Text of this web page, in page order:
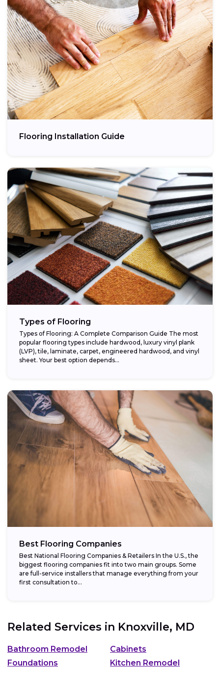
Flooring Installation Guide
Types of Flooring
Types of Flooring: A Complete Comparison Guide The most
popular flooring types include hardwood, luxury vinyl plank
(LVP), tile, laminate, carpet, engineered hardwood, and vinyl
sheet. Your best option depends...
Best Flooring Companies
Best National Flooring Companies & Retailers In the U.S., the
biggest flooring companies fit into two main groups. Some
are full-service installers that manage everything from your
first consultation to...
Related Services in Knoxville, MD
Bathroom Remodel
Cabinets
Foundations
Kitchen Remodel